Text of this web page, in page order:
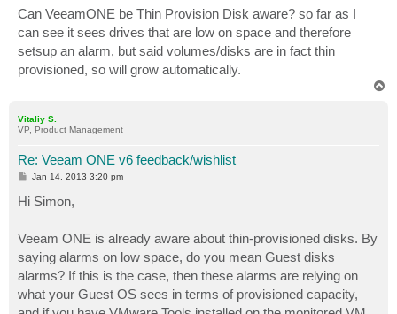
t
Can VeeamONE be Thin Provision Disk aware? so far as I
can see it sees drives that are low on space and therefore
setsup an alarm, but said volumes/disks are in fact thin
provisioned, so will grow automatically.
Vitaliy S.
VP, Product Management
Re: Veeam ONE v6 feedback/wishlist
P
s
t
Jan 14, 2013 3:20 pm
Hi Simon,
Veeam ONE is already aware about thin-provisioned disks. By
saying alarms on low space, do you mean Guest disks
alarms? If this is the case, then these alarms are relying on
what your Guest OS sees in terms of provisioned capacity,